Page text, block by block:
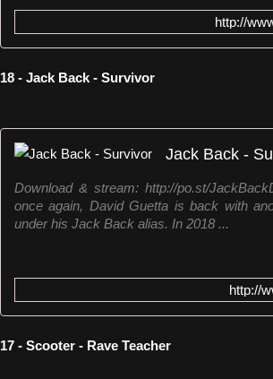
http://
18 - Jack Back - Survivor
Jack Back -
Download & stream: http://po.st/
once again, David Guetta is back with
under his Jack Back alias. In 2018 ...
http://
17 - Scooter - Rave Teacher